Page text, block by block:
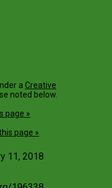
a Creative
noted below.
page »
page »
11, 2018